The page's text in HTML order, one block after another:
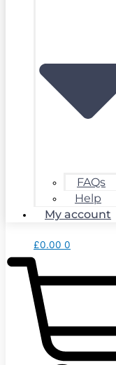
FAQs
Help
My account
£0.00 0